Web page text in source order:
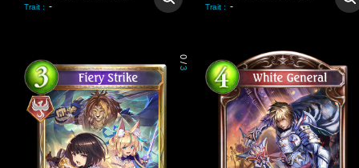
Trait : - Trait : -
0
/
3